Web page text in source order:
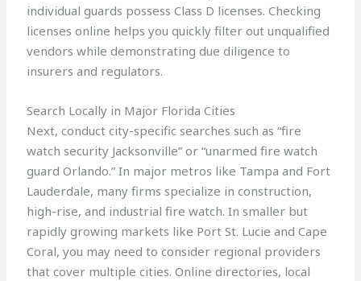
individual guards possess Class D licenses. Checking
licenses online helps you quickly filter out unqualified
vendors while demonstrating due diligence to
insurers and regulators.
Search Locally in Major Florida Cities
Next, conduct city-specific searches such as “fire
watch security Jacksonville” or “unarmed fire watch
guard Orlando.” In major metros like Tampa and Fort
Lauderdale, many firms specialize in construction,
high-rise, and industrial fire watch. In smaller but
rapidly growing markets like Port St. Lucie and Cape
Coral, you may need to consider regional providers
that cover multiple cities. Online directories, local